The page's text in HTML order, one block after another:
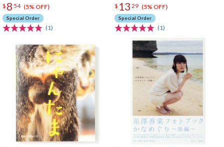
$ 8 54 (5% OFF)
Special Order
(1)
$ 13 29 (5% OFF)
Special Order
(1)